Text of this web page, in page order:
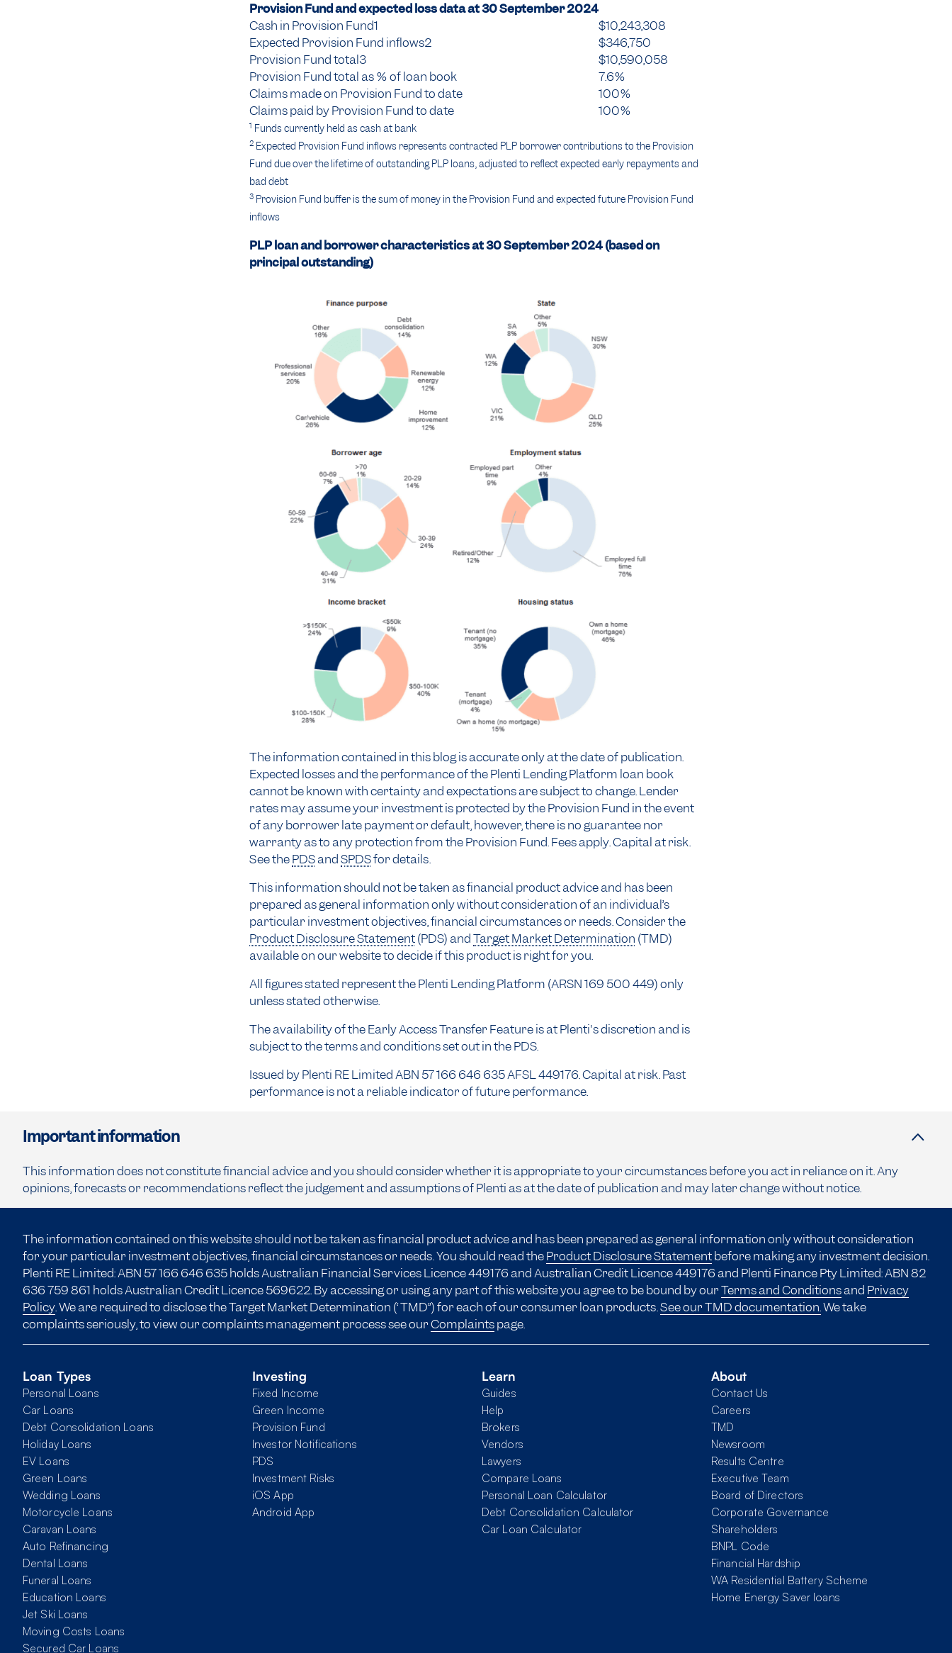
Provision Fund and expected loss data at30 September 2024
Cash in Provision Fund1
$10,243,308
Expected Provision Fund inflows2
$346,750
Provision Fund total3
$10,590,058
Provision Fund total as % of loan book
7.6%
Claims made on Provision Fund to date
100%
Claims paid by Provision Fund to date
100%
1 Funds currently held as cash at bank
2 Expected Provision Fund inflows represents contracted PLP borrower contributions to the Provision
Fund due over the lifetime of outstanding PLP loans, adjusted to reflect expected early repayments and
bad debt
3 Provision Fund buffer is the sum of money in the Provision Fund and expected future Provision Fund
inflows
PLP loan and borrower characteristics at 30 September 2024 (based on
principal outstanding)
The information contained in this blog is accurate only at the date of publication.
Expected losses and the performance of the Plenti Lending Platform loan book
cannot be known with certainty and expectations are subject to change. Lender
rates may assume your investment is protected by the Provision Fund in the event
of any borrower late payment or default, however, there is no guarantee nor
warranty as to any protection from the Provision Fund. Fees apply. Capital at risk.
See thePDSandSPDSfor details.
This information should not be taken as financial product advice and has been
prepared as general information only without consideration of an individual’s
particular investment objectives, financial circumstances or needs. Consider the
Product Disclosure Statement(PDS) andTarget Market Determination (TMD)
available on our website to decide if this product is right for you.
All figures stated represent the Plenti Lending Platform (ARSN 169 500 449) only
unless stated otherwise.
The availability of the Early Access Transfer Feature is at Plenti's discretion and is
subject to the terms and conditions set out in the PDS.
Issued by Plenti RE Limited ABN 57 166 646 635 AFSL 449176. Capital at risk. Past
performance is not a reliable indicator of future performance.
Important information
This information does not constitute financial advice and you should consider whether it is appropriate to your circumstances before you act in reliance on it. Any
opinions, forecasts or recommendations reflect the judgement and assumptions of Plenti as at the date of publication and may later change without notice.
The information contained on this website should not be taken as financial product advice and has been prepared as general information only without consideration
for your particular investment objectives, financial circumstances or needs. You should read theProduct Disclosure Statementbefore making any investment decision.
Plenti RE Limited: ABN 57 166 646 635holds Australian Financial Services Licence 449176 and Australian Credit Licence 449176 and Plenti Finance Pty Limited: ABN 82
636 759 861 holds Australian Credit Licence 569622. By accessing or using any part of this website you agree to be bound by ourTerms and Conditionsand Privacy
Policy. We are required to disclose the Target Market Determination (“TMD”) for each of our consumer loan products.See our TMD documentation.We take
complaints seriously, to view our complaints management process see ourComplaintspage.
Loan Types
Personal Loans
Car Loans
Debt Consolidation Loans
Holiday Loans
EV Loans
Green Loans
Wedding Loans
Motorcycle Loans
Caravan Loans
Auto Refinancing
Dental Loans
Funeral Loans
Education Loans
Jet Ski Loans
Moving Costs Loans
Secured Car Loans
Investing
Fixed Income
Green Income
Provision Fund
Investor Notifications
PDS
Investment Risks
iOS App
Android App
Learn
Guides
Help
Brokers
Vendors
Lawyers
Compare Loans
Personal Loan Calculator
Debt Consolidation Calculator
Car Loan Calculator
About
Contact Us
Careers
TMD
Newsroom
Results Centre
Executive Team
Board of Directors
Corporate Governance
Shareholders
BNPL Code
Financial Hardship
WA Residential Battery Scheme
Home Energy Saver loans